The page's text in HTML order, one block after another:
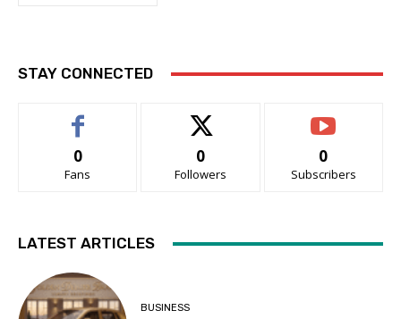
STAY CONNECTED
0
Fans
0
Followers
0
Subscribers
LATEST ARTICLES
BUSINESS